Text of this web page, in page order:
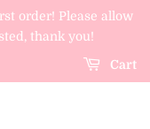
order! Please allow
thank you!
Cart